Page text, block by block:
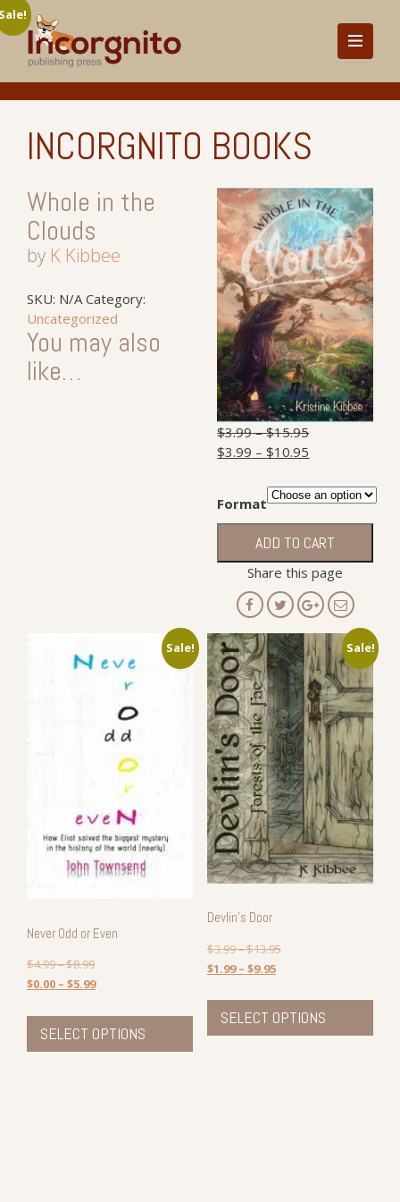
INCORGNITO BOOKS
$3.99–$15.95
$3.99 –$10.95
Format
Clouds
quantity
ADD TO CART
Share this page
Whole in the
Clouds
by K Kibbee
SKU: N/A Category:
Uncategorized
You may also
like…
Sale!
Never Odd or Even
$4.99–$8.99
$0.00 – $5.99
SELECT OPTIONS
product
has
Sale!
Devlin’s Door
$3.99–$13.95
$1.99– $9.95
SELECT OPTIONS
has